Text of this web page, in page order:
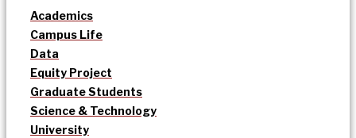
Academics
Campus Life
Data
Equity Project
Graduate Students
Science & Technology
University